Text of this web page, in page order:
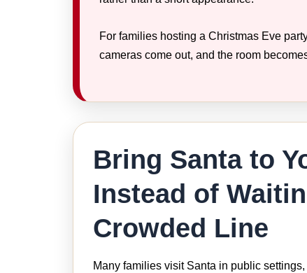
For families hosting a Christmas Eve
cameras come out, and the room
Bring Santa to
Instead of
Crowded Line
Many families visit Santa in public